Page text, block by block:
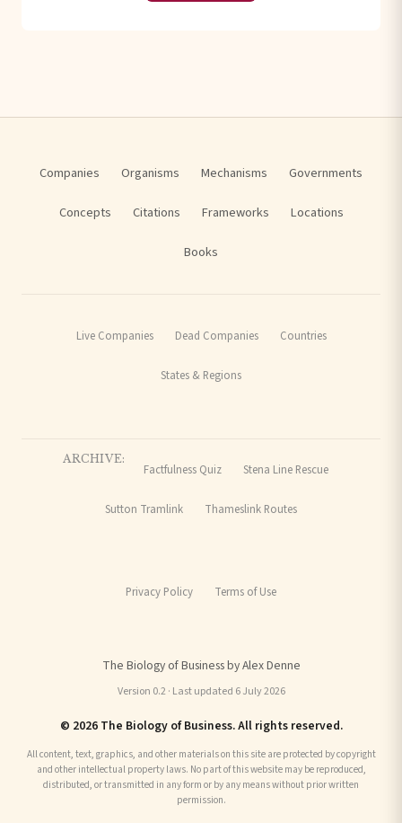
Companies Organisms Mechanisms Governments
Concepts Citations Frameworks Locations
Books
Live Companies Dead Companies Countries
States & Regions
ARCHIVE:
Factfulness Quiz Stena Line Rescue
Sutton Tramlink Thameslink Routes
Privacy Policy Terms of Use
The Biology of Business by Alex Denne
Version 0.2 · Last updated 6 July 2026
© 2026 The Biology of Business. All rights reserved.
All content, text, graphics, and other materials on this site are protected by copyright
and other intellectual property laws. No part of this website may be reproduced,
distributed, or transmitted in any form or by any means without prior written
permission.